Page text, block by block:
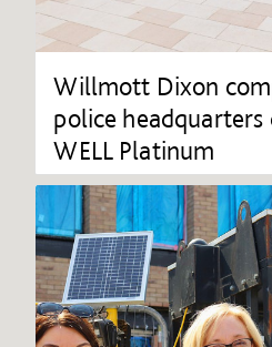
Willmott Dixon
police headquarters
WELL Platinum